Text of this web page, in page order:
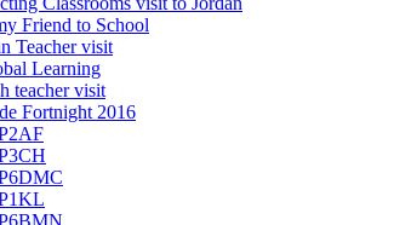
Friend to School
Teacher visit
Learning
teacher visit
Fortnight 2016